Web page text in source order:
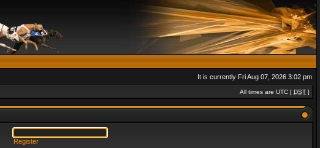
It is currently Fri Aug 07, 2026 3:02 pm
All times are UTC [ DST ]
Register